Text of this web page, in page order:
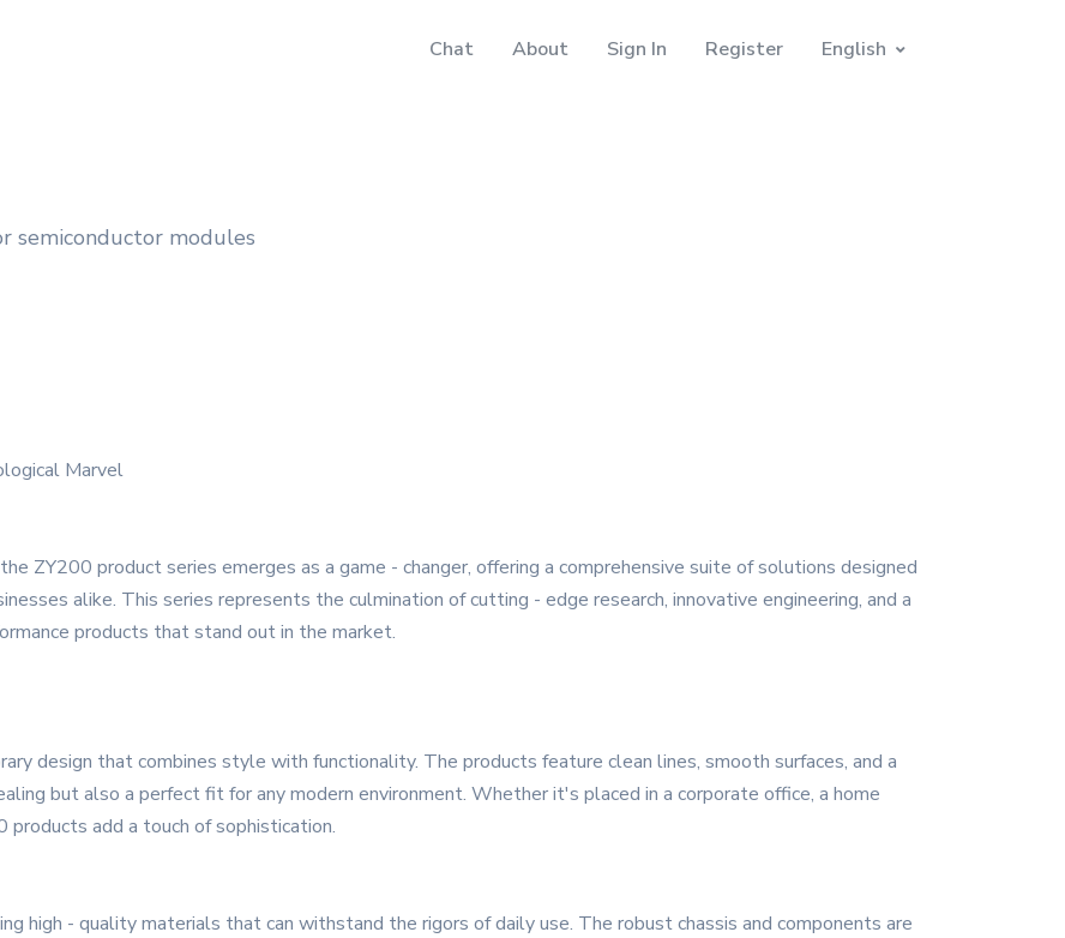
Chat About Sign In Register English
semiconductor modules
Marvel
ZY200 product series emerges as a game - changer, offering a comprehensive suite of solutions designed
alike. This series represents the culmination of cutting - edge research, innovative engineering, and a
products that stand out in the market.
design that combines style with functionality. The products feature clean lines, smooth surfaces, and a
but also a perfect fit for any modern environment. Whether it's placed in a corporate office, a home
products add a touch of sophistication.
high - quality materials that can withstand the rigors of daily use. The robust chassis and components are